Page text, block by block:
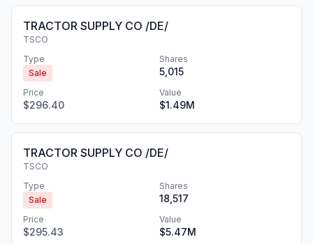
TRACTOR SUPPLY CO /DE/
TSCO
Type
Sale
Shares
5,015
Price
$296.40
Value
$1.49M
TRACTOR SUPPLY CO /DE/
TSCO
Type
Sale
Shares
18,517
Price
$295.43
Value
$5.47M